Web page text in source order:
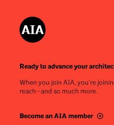
Ready to advance your
When you join AIA, you’re
reach—and so much more.
Become an AIA member